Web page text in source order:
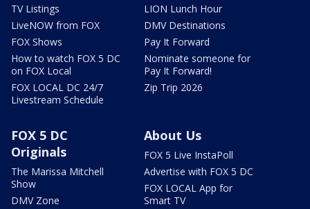
TV Listings
LiveNOW from FOX
FOX Shows
How to watch FOX 5 DC
on FOX Local
FOX LOCAL DC 24/7
Livestream Schedule
LION Lunch Hour
DMV Destinations
Pay It Forward
Nominate someone for
Pay It Forward!
Zip Trip 2026
FOX 5 DC
Originals
The Marissa Mitchell
Show
DMV Zone
About Us
FOX 5 Live InstaPoll
Advertise with FOX 5 DC
FOX LOCAL App for
Smart TV